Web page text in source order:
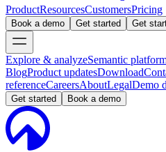
ProductResourcesCustomersPricing
Book a demo Get started Get
Explore & analyzeSemantic
BlogProduct updatesDownload
referenceCareersAboutLegalDemo
Get started Book a demo